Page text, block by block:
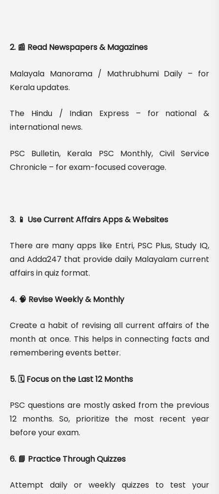
2. 📰 Read Newspapers & Magazines
Malayala Manorama / Mathrubhumi Daily – for
Kerala updates.
The Hindu / Indian Express – for national &
international news.
PSC Bulletin, Kerala PSC Monthly, Civil Service
Chronicle – for exam-focused coverage.
3. 📱 Use Current Affairs Apps & Websites
There are many apps like Entri, PSC Plus, Study IQ,
and Adda247 that provide daily Malayalam current
affairs in quiz format.
4. 🧠 Revise Weekly & Monthly
Create a habit of revising all current affairs of the
month at once. This helps in connecting facts and
remembering events better.
5. 🗓️ Focus on the Last 12 Months
PSC questions are mostly asked from the previous
12 months. So, prioritize the most recent year
before your exam.
6. 📘 Practice Through Quizzes
Attempt daily or weekly quizzes to test your